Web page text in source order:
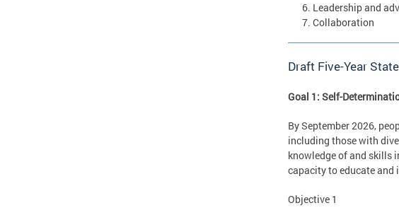
Leadership and
Collaboration
Draft Five-Year
Goal 1: Self-
By September 2026,
including those with
knowledge of and skills
capacity to educate
Objective 1